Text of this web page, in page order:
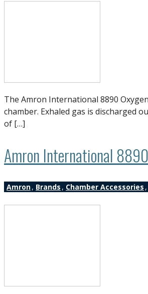
The Amron International 8890
chamber. Exhaled gas is discharged
of […]
Amron International
Amron, Brands , Chamber Accessories ,